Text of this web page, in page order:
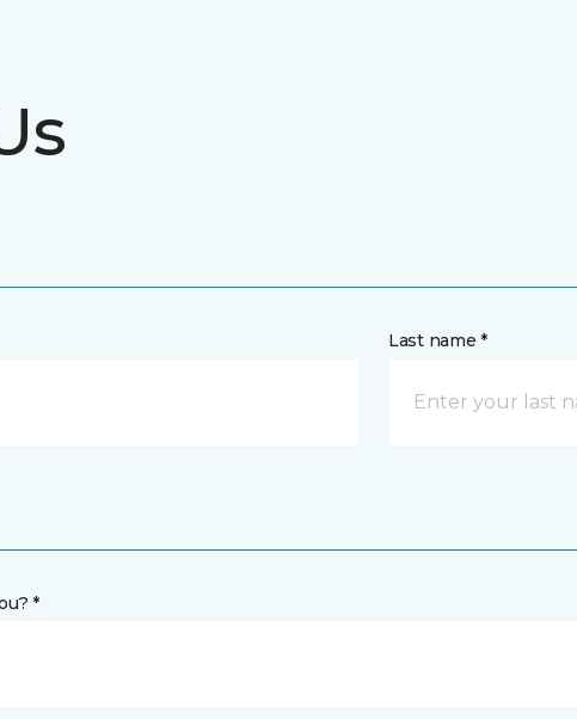
Last name *
*